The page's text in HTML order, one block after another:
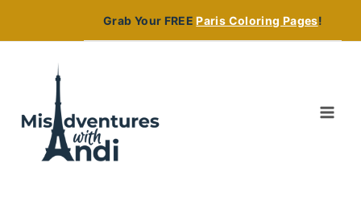
Grab Your FREEParis Coloring Pages!